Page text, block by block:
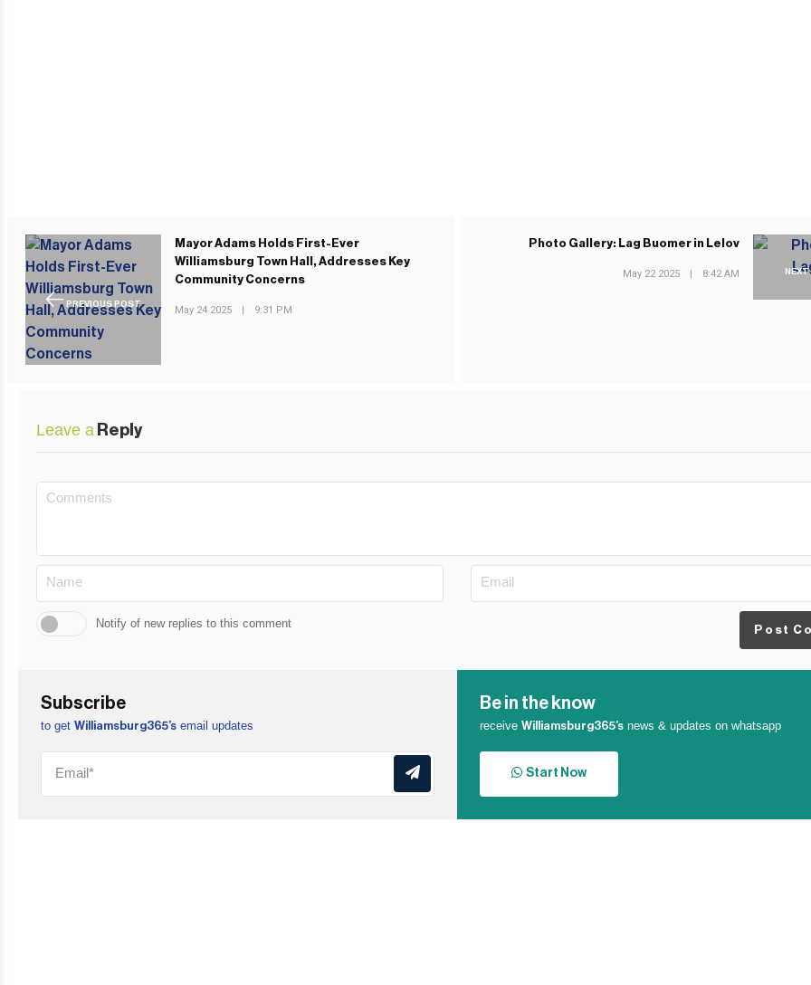
PREVIOUS POST
Mayor Adams Holds First-Ever
Williamsburg Town Hall, Addresses Key
Community Concerns
May 24 2025 | 9:31 PM
Photo Gallery: Lag Buomer in Lelov
May 22 2025 | 8:42 AM
Leave a Reply
Notify of new replies to this comment Post
Subscribe
to get Williamsburg365’s email updates
Be in the know
receiveWilliamsburg365’s news & updates on whatsapp
Start Now